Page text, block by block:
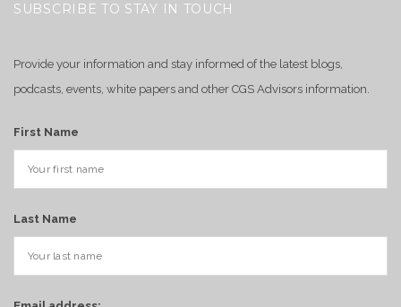
SUBSCRIBE TO STAY IN TOUCH
Provide your information and stay informed of the latest blogs,
podcasts, events, white papers and other CGS Advisors information.
First Name
Last Name